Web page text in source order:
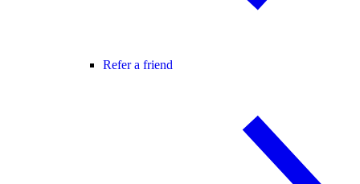
Refer a friend